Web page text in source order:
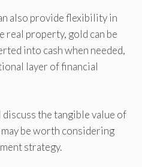
also provide flexibility in
property, gold can be
into cash when needed,
layer of financial
the tangible value of
may be worth considering
strategy.